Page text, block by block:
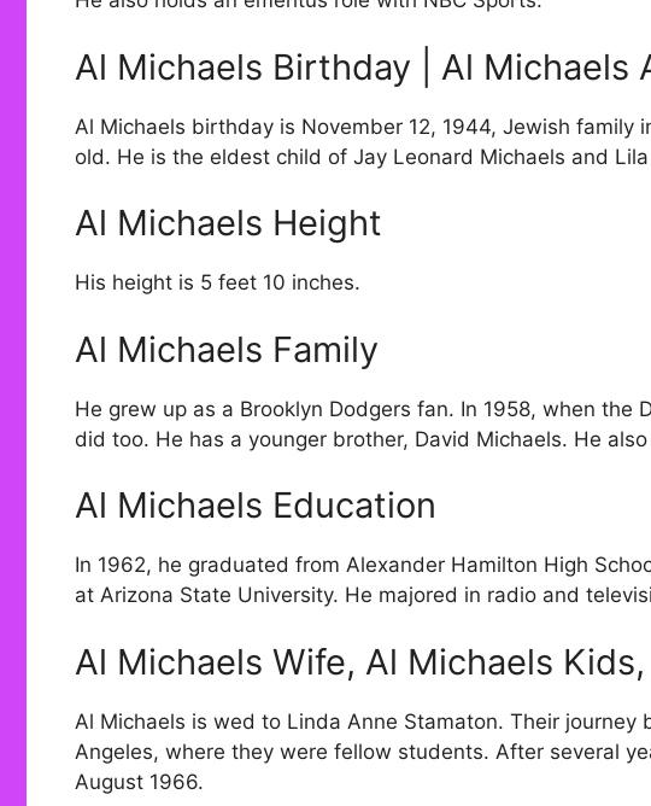
Al Michaels Birthday | Al Michaels
Al Michaels birthday is November 12, 1944, Jewish family
old. He is the eldest child of Jay Leonard Michaels and Lila
Al Michaels Height
His height is 5 feet 10 inches.
Al Michaels Family
He grew up as a Brooklyn Dodgers fan. In 1958, when the
did too. He has a younger brother, David Michaels. He
Al Michaels Education
In 1962, he graduated from Alexander Hamilton High
at Arizona State University. He majored in radio and
Al Michaels Wife, Al Michaels
Al Michaels is wed to Linda Anne Stamaton. Their journey
Angeles, where they were fellow students. After several
August 1966.